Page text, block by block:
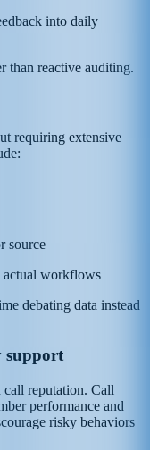
into daily
than reactive auditing.
requiring extensive
source
actual workflows
debating data instead
support
call reputation. Call
performance and
risky behaviors